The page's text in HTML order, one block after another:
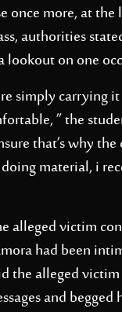
once more, at
authorities
lookout on one
simply carrying
” the
that’s why
material, i
alleged victim
had been
the alleged
and